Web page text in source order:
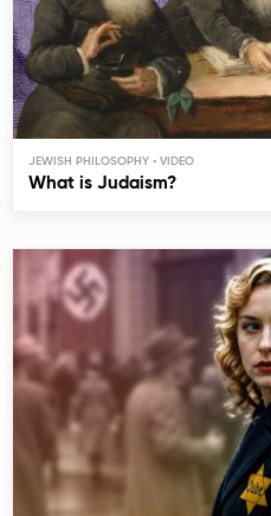
JEWISH PHILOSOPHY
What is Judaism?